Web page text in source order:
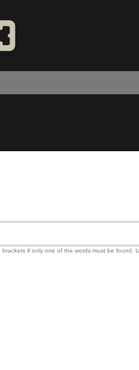
brackets if only one of the words must be found.